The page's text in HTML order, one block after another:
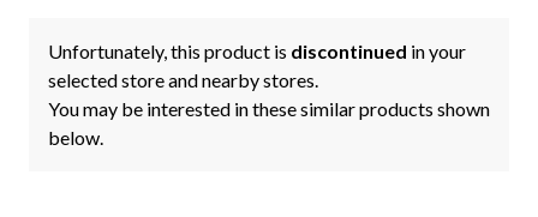
Unfortunately, this product is discontinued in your
selected store and nearby stores.
You may be interested in these similar products shown
below.